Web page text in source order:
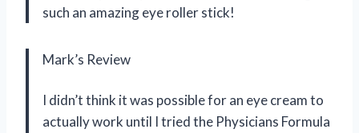
such an amazing eye roller stick!
Mark’s Review
I didn’t think it was possible for an eye cream to
actually work until I tried the Physicians Formula